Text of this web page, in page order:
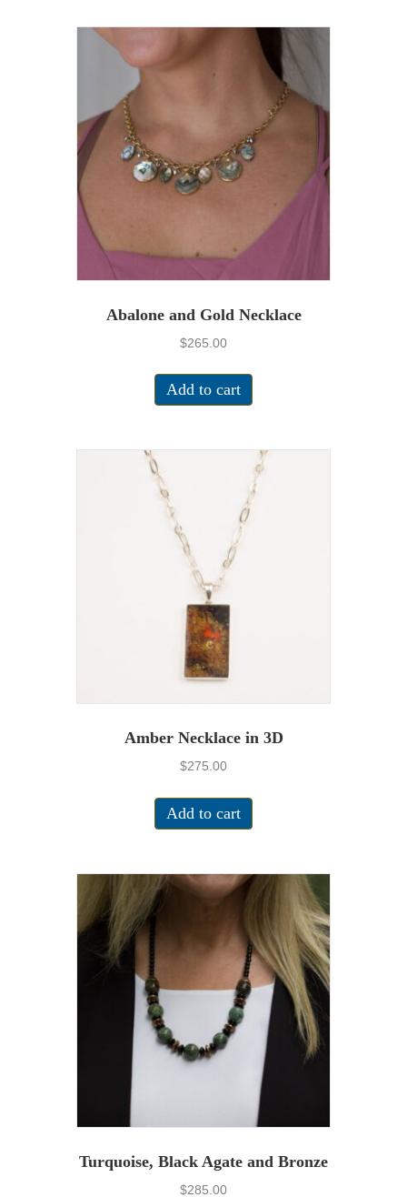
Abalone and Gold Necklace
$265.00
Add to cart
Amber Necklace in 3D
$275.00
Add to cart
Turquoise, Black Agate and Bronze
$285.00